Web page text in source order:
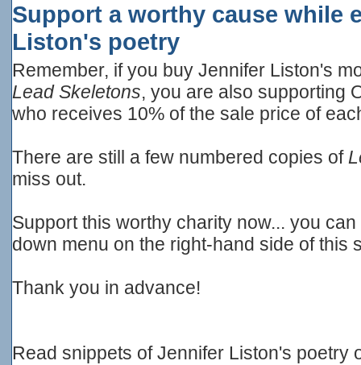
Support a worthy cause while
Liston's poetry
Remember, if you buy Jennifer Liston's
Lead Skeletons, you are also supporting
who receives 10% of the sale price of
There are still a few numbered copies of
miss out.
Support this worthy charity now... you
down menu on the right-hand side of this
Thank you in advance!
Read snippets of Jennifer Liston's poetry